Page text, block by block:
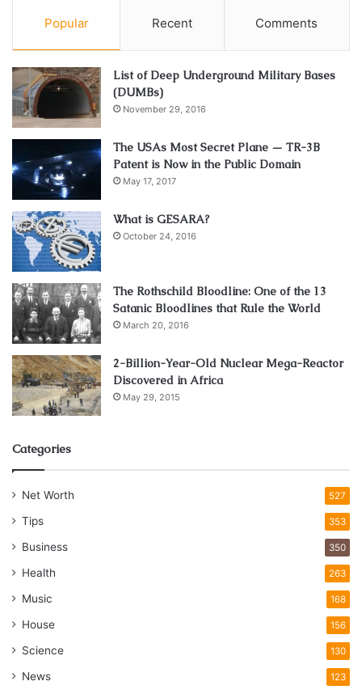
Popular Recent Comments
List of Deep Underground Military Bases
(DUMBs)
November 29, 2016
The USAs Most Secret Plane — TR-3B
Patent is Now in the Public Domain
May 17, 2017
What is GESARA?
October 24, 2016
The Rothschild Bloodline: One of the 13
Satanic Bloodlines that Rule the World
March 20, 2016
2-Billion-Year-Old Nuclear Mega-Reactor
Discovered in Africa
May 29, 2015
Categories
Net Worth 527
Tips 353
Business 350
Health 263
Music 168
House 156
Science 130
News 123